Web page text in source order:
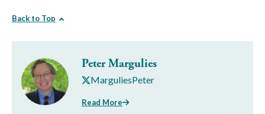
Back to Top
Peter Margulies
MarguliesPeter
Read More